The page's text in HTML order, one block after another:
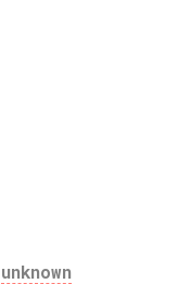
unknown